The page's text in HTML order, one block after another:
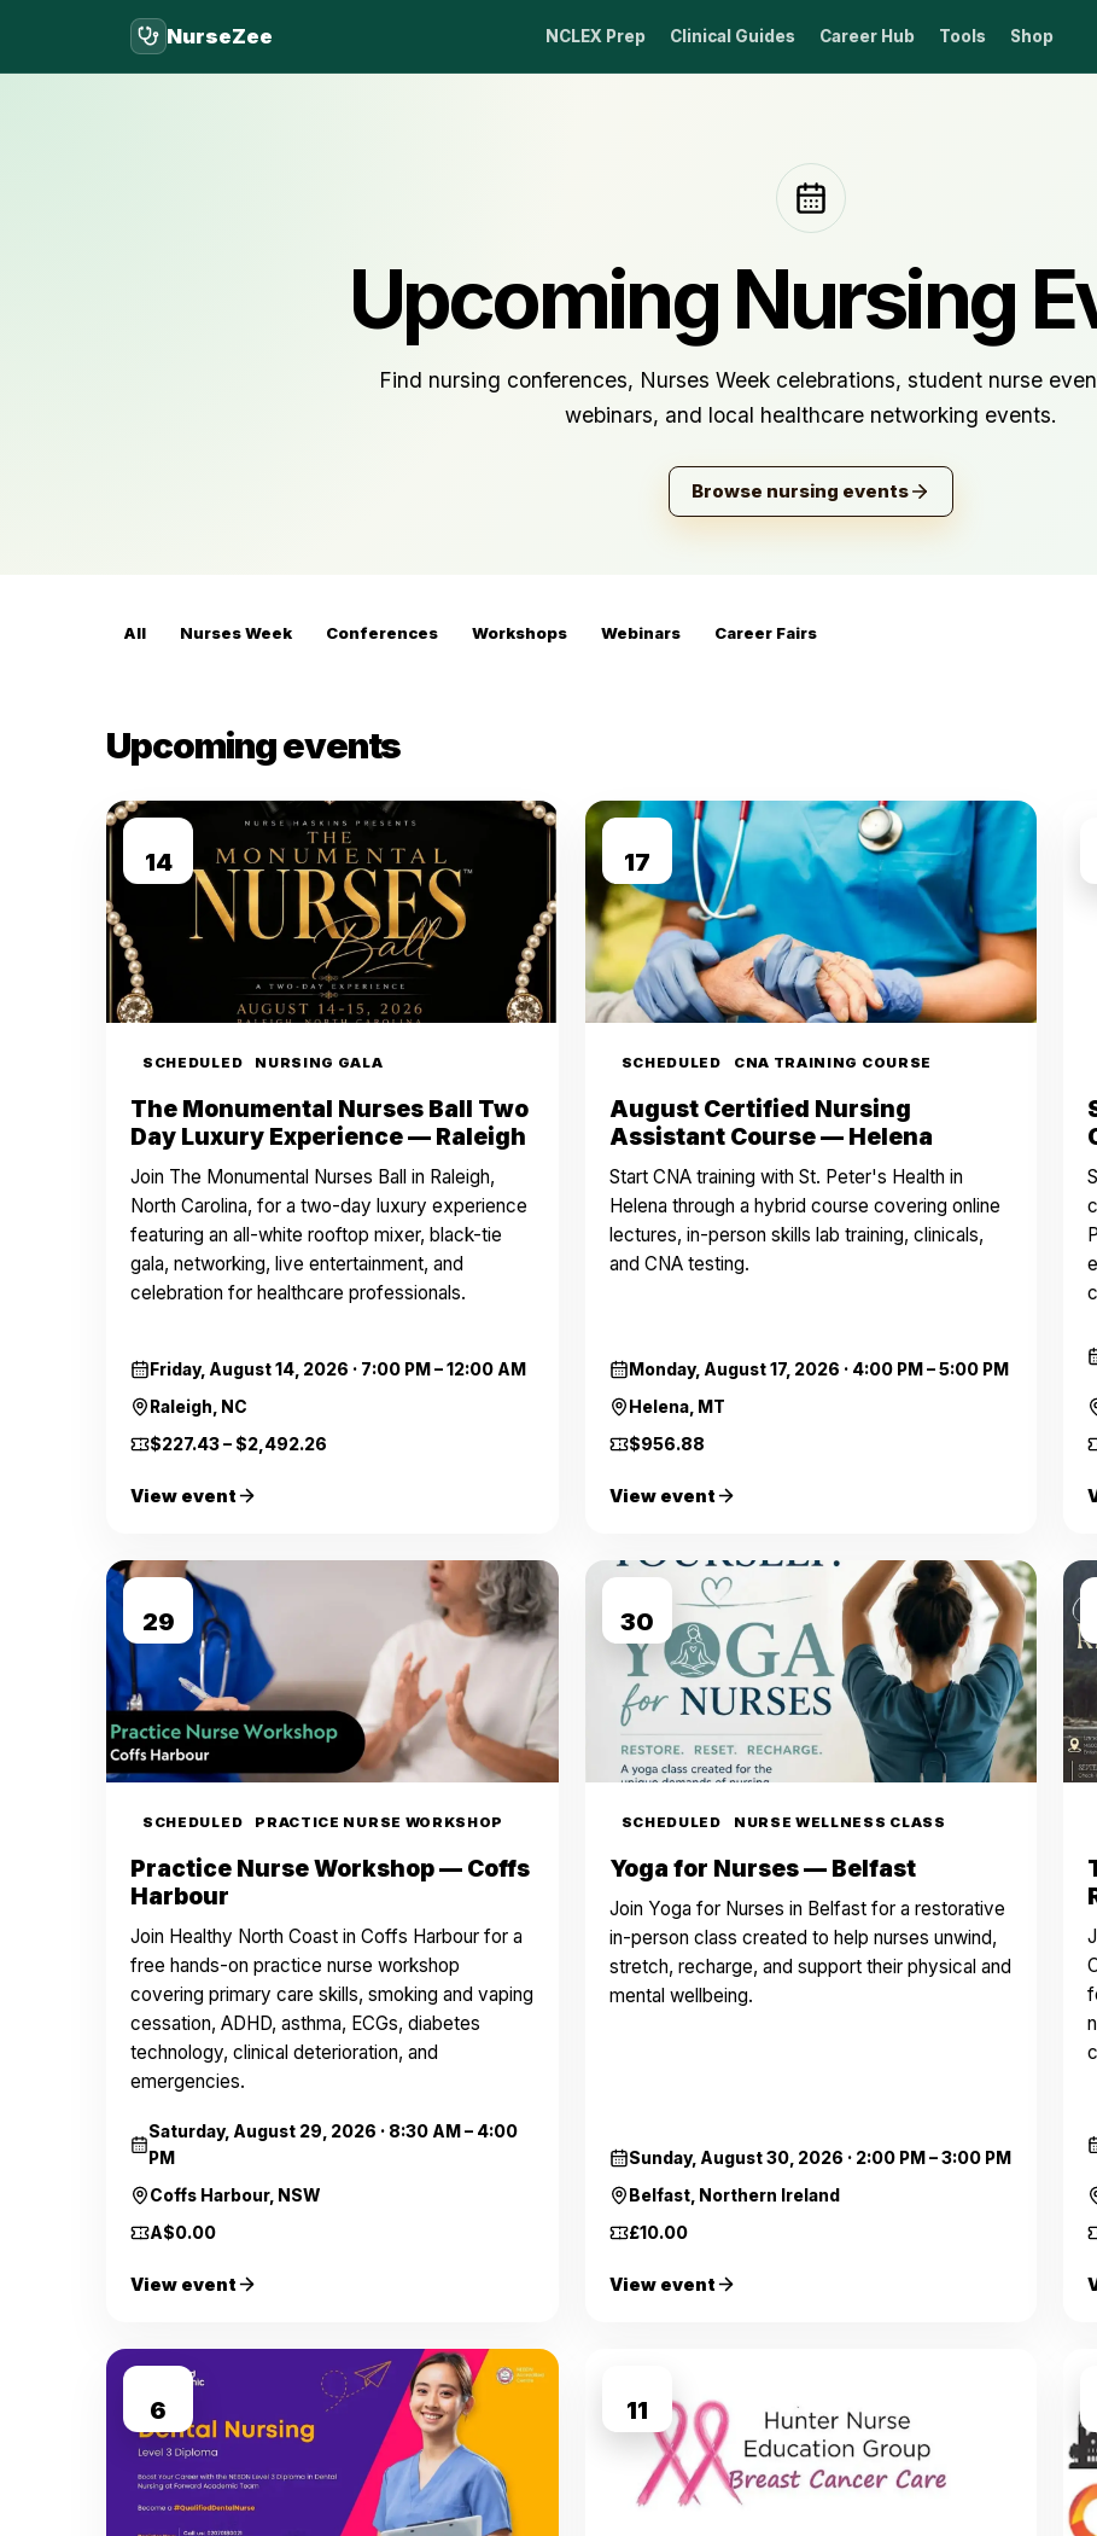
NurseZee NCLEX Prep Clinical Guides Career Hub Tools Shop
Upcoming Nursing
Find nursing conferences, Nurses Week celebrations, student nurse
webinars, and local healthcare networking events.
Browse nursing events
All Nurses Week Conferences Workshops Webinars Career Fairs
Upcoming events
14
SCHEDULED NURSING GALA
The Monumental Nurses Ball Two
Day Luxury Experience — Raleigh
Join The Monumental Nurses Ball in Raleigh,
North Carolina, for a two-day luxury experience
featuring an all-white rooftop mixer, black-tie
gala, networking, live entertainment, and
celebration for healthcare professionals.
Friday, August 14, 2026 · 7:00 PM – 12:00 AM
Raleigh, NC
$227.43 – $2,492.26
View event
17
SCHEDULED CNA TRAINING COURSE
August Certified Nursing
Assistant Course — Helena
Start CNA training with St. Peter's Health in
Helena through a hybrid course covering online
lectures, in-person skills lab training, clinicals,
and CNA testing.
Monday, August 17, 2026 · 4:00 PM – 5:00 PM
Helena, MT
$956.88
View event
29
SCHEDULED PRACTICE NURSE WORKSHOP
Practice Nurse Workshop — Coffs
Harbour
Join Healthy North Coast in Coffs Harbour for a
free hands-on practice nurse workshop
covering primary care skills, smoking and vaping
cessation, ADHD, asthma, ECGs, diabetes
technology, clinical deterioration, and
emergencies.
Saturday, August 29, 2026 · 8:30 AM – 4:00
PM
Coffs Harbour, NSW
A$0.00
View event
30
SCHEDULED NURSE WELLNESS CLASS
Yoga for Nurses — Belfast
Join Yoga for Nurses in Belfast for a restorative
in-person class created to help nurses unwind,
stretch, recharge, and support their physical and
mental wellbeing.
Sunday, August 30, 2026 · 2:00 PM – 3:00 PM
Belfast, Northern Ireland
£10.00
View event
6 11